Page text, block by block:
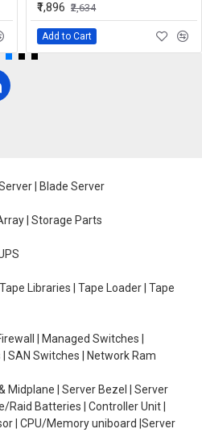
₹1,896 ₹2,634
Add to Cart
| Blade Server
| Storage Parts
Libraries | Tape Loader | Tape
| Managed Switches |
SAN Switches | Network Ram
Midplane | Server Bezel | Server
Raid Batteries | Controller Unit |
| CPU/Memory uniboard |Server